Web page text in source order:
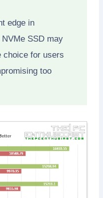
edge in
SSD may
choice for users
too